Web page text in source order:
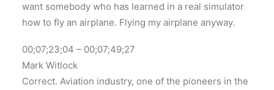
want somebody who has learned in a real simulator
how to fly an airplane. Flying my airplane anyway.
00;07;23;04 – 00;07;49;27
Mark Witlock
Correct. Aviation industry, one of the pioneers in the